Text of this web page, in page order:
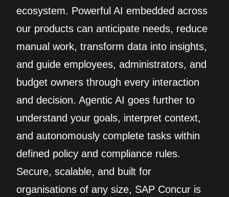
ecosystem. Powerful AI embedded across
our products can anticipate needs, reduce
manual work, transform data into insights,
and guide employees, administrators, and
budget owners through every interaction
and decision. Agentic AI goes further to
understand your goals, interpret context,
and autonomously complete tasks within
defined policy and compliance rules.
Secure, scalable, and built for
organisations of any size, SAP Concur is